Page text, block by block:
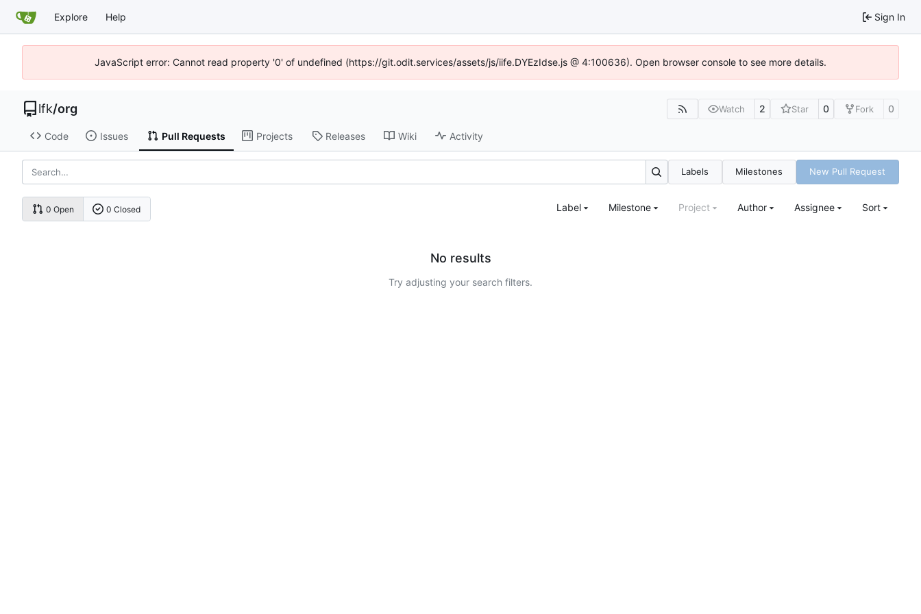
Explore Help Sign In
JavaScript error: Cannot read property '0' of undefined (https://git.odit.services/assets/js/iife.DYEzIdse.js @ 4:100636). Open browser console to see more details.
lfk/org Watch 2 Star 0 Fork 0
Code Issues Pull Requests Projects Releases Wiki Activity
Labels Milestones New Pull Request
0 Open 0 Closed Label Milestone Project Author Assignee Sort
No results
Try adjusting your search filters.